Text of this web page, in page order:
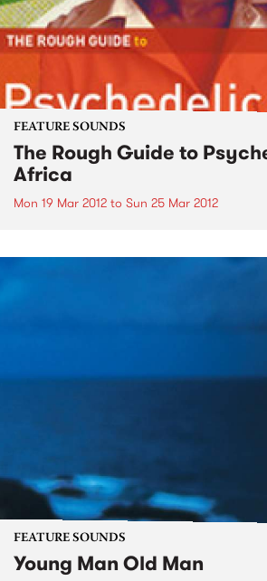
FEATURE SOUNDS
The Rough Guide to
Africa
Mon 19 Mar 2012 to Sun 25 Mar 2012
FEATURE SOUNDS
Young Man Old Man